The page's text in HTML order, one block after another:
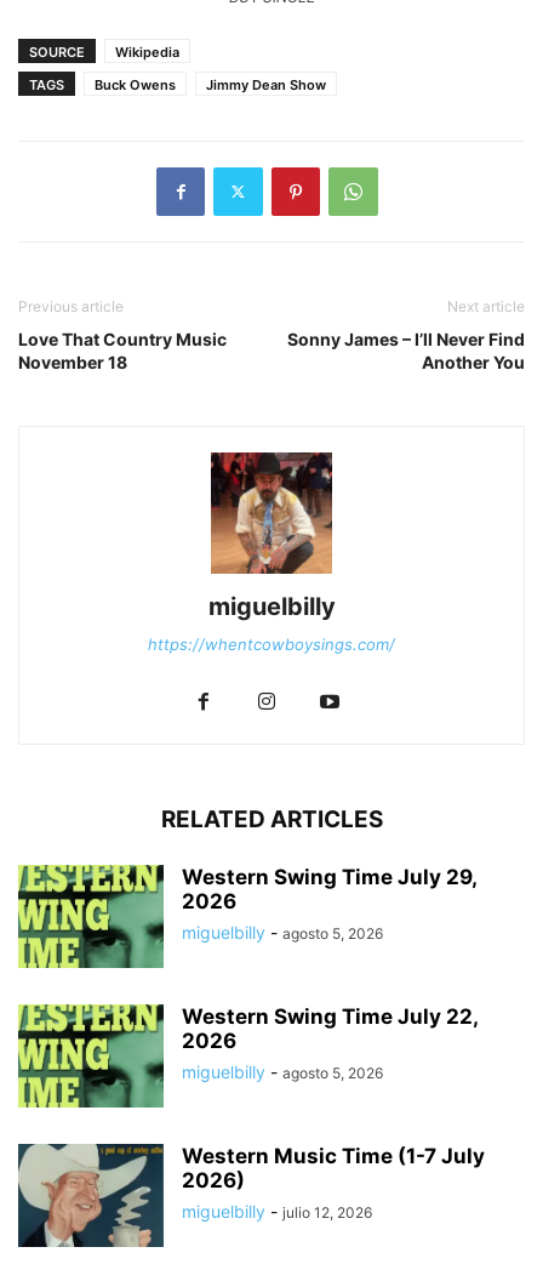
SOURCE
Wikipedia
TAGS
Buck Owens Jimmy Dean Show
Previous article
Love That Country Music
November 18
Next article
Sonny James – I’ll Never Find
Another You
miguelbilly
https://whentcowboysings.com/
RELATED ARTICLES
Western Swing Time July 29,
2026
miguelbilly - agosto 5, 2026
Western Swing Time July 22,
2026
miguelbilly - agosto 5, 2026
Western Music Time (1-7 July
2026)
miguelbilly - julio 12, 2026